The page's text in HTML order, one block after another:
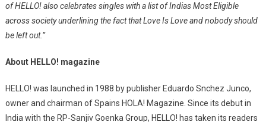
of HELLO! also celebrates singles with a list of Indias Most Eligible
across society underlining the fact that Love Is Love and nobody should
be left out.”
About HELLO! magazine
HELLO! was launched in 1988 by publisher Eduardo Snchez Junco,
owner and chairman of Spains HOLA! Magazine. Since its debut in
India with the RP-Sanjiv Goenka Group, HELLO! has taken its readers